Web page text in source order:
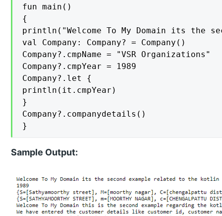
fun main()
{
println("Welcome To My Domain its the
val Company: Company? = Company()
Company?.cmpName = "VSR Organizations"
Company?.cmpYear = 1989
Company?.let {
println(it.cmpYear)
}
Company?.companydetails()
}
Sample Output: